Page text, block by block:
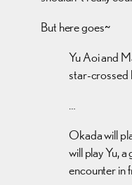
But here goes~
Yu Aoi and
star-crossed
Okada will
will play Yu,
encounter in